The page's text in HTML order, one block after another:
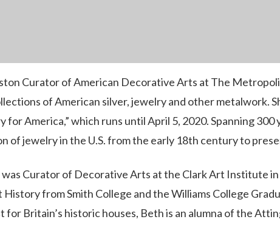
Curator of American Decorative Arts at The
of American silver, jewelry and other metalwork.
America,” which runs until April 5, 2020. Spanning 300
of jewelry in the U.S. from the early 18th century to
Curator of Decorative Arts at the Clark Art Institute in
from Smith College and the Williams College
Britain’s historic houses, Beth is an alumna of the